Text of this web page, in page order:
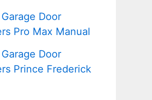
Door
Pro Max Manual
Door
Prince Frederick